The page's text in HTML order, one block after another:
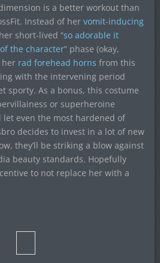
is a better workout than
Instead of her vomit-inducing
short-lived “so adorable it
the character” phase (okay,
her rad forehead horns from this
with the intervening period
sporty. As a bonus, this costume
or superheroine
let even the most hardened of
decides to invest in a lot of new
they’ll be striking a blow against
beauty standards. Hopefully
to not replace her with a